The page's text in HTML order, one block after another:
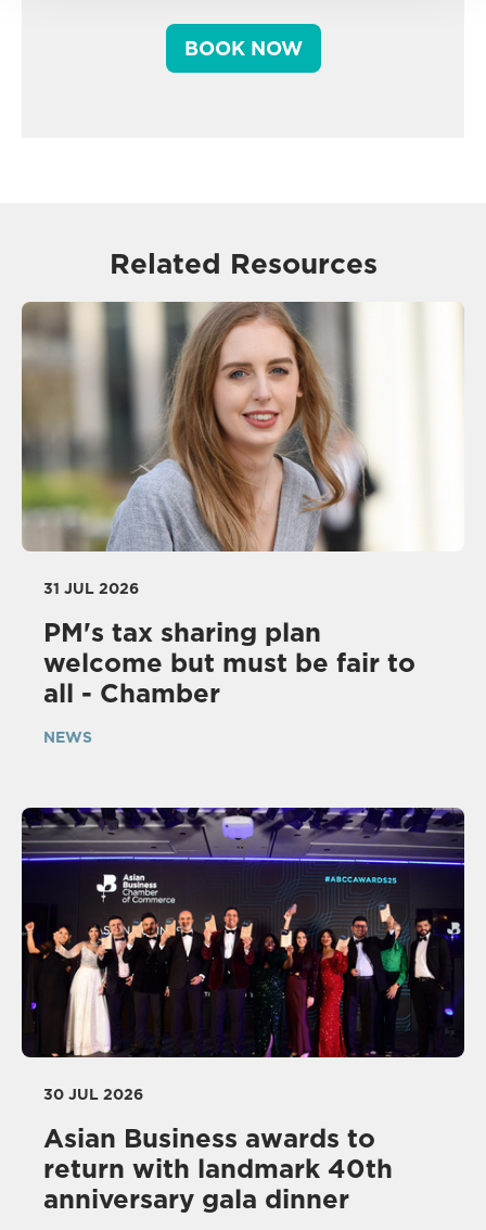
BOOK NOW
Related Resources
31 JUL 2026
PM's tax sharing plan
welcome but must be fair to
all - Chamber
NEWS
30 JUL 2026
Asian Business awards to
return with landmark 40th
anniversary gala dinner